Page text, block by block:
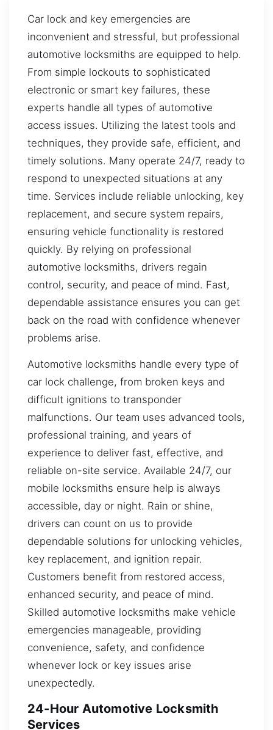
Car lock and key emergencies are
inconvenient and stressful, but professional
automotive locksmiths are equipped to help.
From simple lockouts to sophisticated
electronic or smart key failures, these
experts handle all types of automotive
access issues. Utilizing the latest tools and
techniques, they provide safe, efficient, and
timely solutions. Many operate 24/7, ready to
respond to unexpected situations at any
time. Services include reliable unlocking, key
replacement, and secure system repairs,
ensuring vehicle functionality is restored
quickly. By relying on professional
automotive locksmiths, drivers regain
control, security, and peace of mind. Fast,
dependable assistance ensures you can get
back on the road with confidence whenever
problems arise.
Automotive locksmiths handle every type of
car lock challenge, from broken keys and
difficult ignitions to transponder
malfunctions. Our team uses advanced tools,
professional training, and years of
experience to deliver fast, effective, and
reliable on-site service. Available 24/7, our
mobile locksmiths ensure help is always
accessible, day or night. Rain or shine,
drivers can count on us to provide
dependable solutions for unlocking vehicles,
key replacement, and ignition repair.
Customers benefit from restored access,
enhanced security, and peace of mind.
Skilled automotive locksmiths make vehicle
emergencies manageable, providing
convenience, safety, and confidence
whenever lock or key issues arise
unexpectedly.
24-Hour Automotive Locksmith
Services